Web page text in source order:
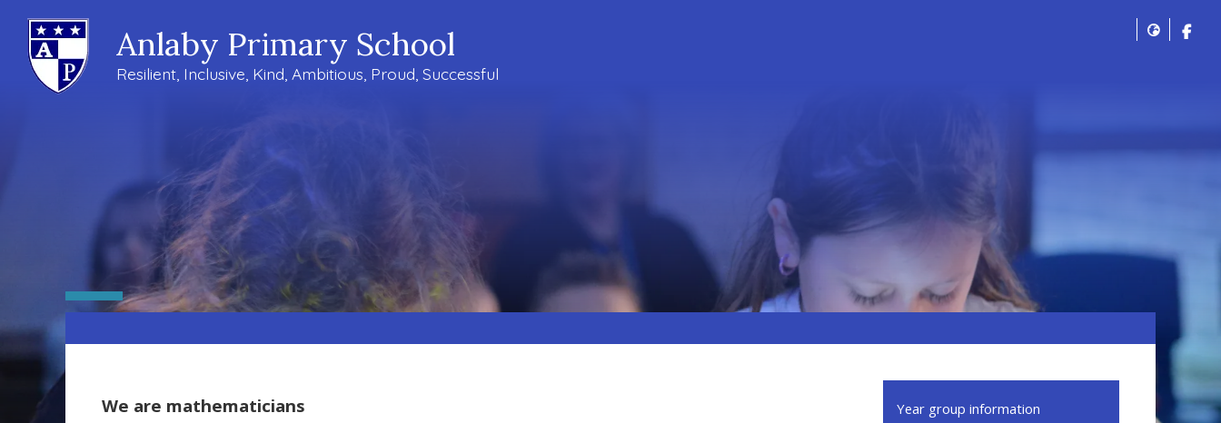
Anlaby Primary School
Resilient, Inclusive, Kind, Ambitious, Proud, Successful
We are mathematicians Year group information